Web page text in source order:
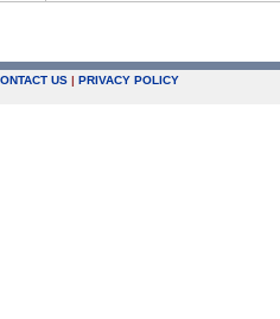
US | PRIVACY POLICY